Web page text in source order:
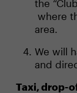
the
where
area.
We will
and
Taxi, drop-